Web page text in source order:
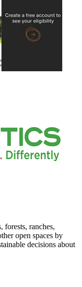
forests, ranches,
open spaces by
decisions about